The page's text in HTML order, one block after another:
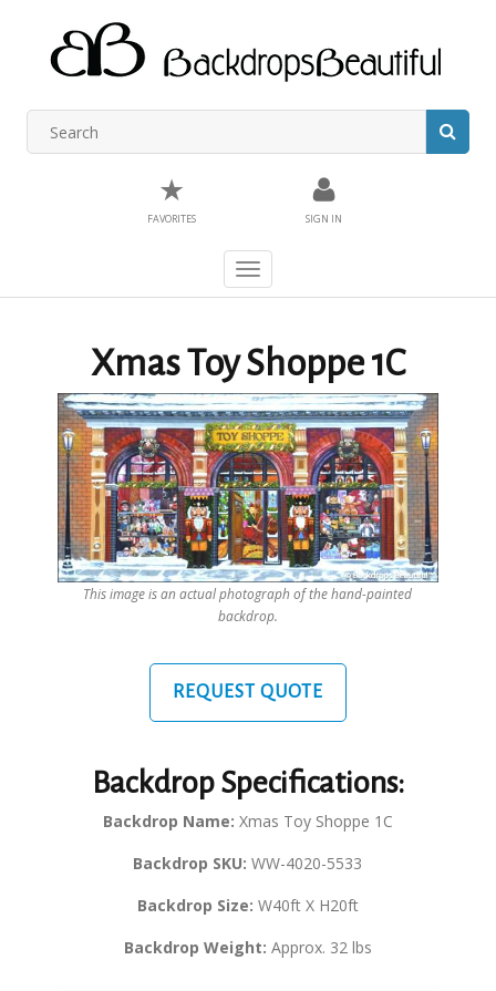
★
FAVORITES SIGN IN
Toggle
navigation
Xmas Toy Shoppe 1C
This image is an actual photograph of the hand-painted
backdrop.
REQUEST QUOTE
Backdrop Specifications:
Backdrop Name: Xmas Toy Shoppe 1C
Backdrop SKU: WW-4020-5533
Backdrop Size: W40ft X H20ft
Backdrop Weight: Approx. 32 lbs